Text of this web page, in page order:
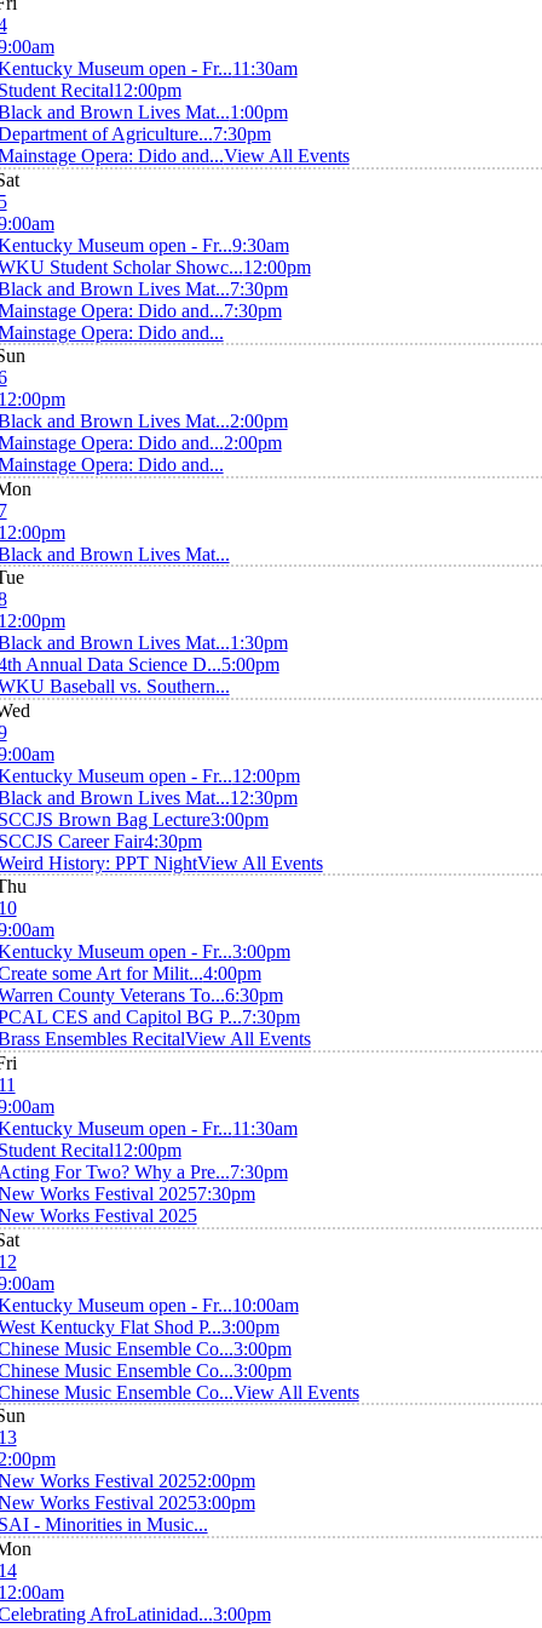
Museum open - Fr...11:30am
Recital12:00pm
and Brown Lives Mat...1:00pm
of Agriculture...7:30pm
Opera: Dido and...View All Events
Museum open - Fr...9:30am
Student Scholar Showc...12:00pm
and Brown Lives Mat...7:30pm
Opera: Dido and...7:30pm
Opera: Dido and...
and Brown Lives Mat...2:00pm
Opera: Dido and...2:00pm
Opera: Dido and...
and Brown Lives Mat...
and Brown Lives Mat...1:30pm
Annual Data Science D...5:00pm
Baseball vs. Southern...
Museum open - Fr...12:00pm
and Brown Lives Mat...12:30pm
Brown Bag Lecture3:00pm
Career Fair4:30pm
History: PPT NightView All Events
Museum open - Fr...3:00pm
some Art for Milit...4:00pm
County Veterans To...6:30pm
CES and Capitol BG P...7:30pm
Ensembles RecitalView All Events
Museum open - Fr...11:30am
Recital12:00pm
For Two? Why a Pre...7:30pm
Works Festival 20257:30pm
Works Festival 2025
Museum open - Fr...10:00am
Kentucky Flat Shod P...3:00pm
Music Ensemble Co...3:00pm
Music Ensemble Co...3:00pm
Music Ensemble Co...View All Events
Works Festival 20252:00pm
Works Festival 20253:00pm
- Minorities in Music...
AfroLatinidad...3:00pm